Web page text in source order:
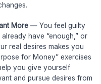
More — You feel guilty
have “enough,” or
real desires makes you
for Money” exercises
you give yourself
and pursue desires from